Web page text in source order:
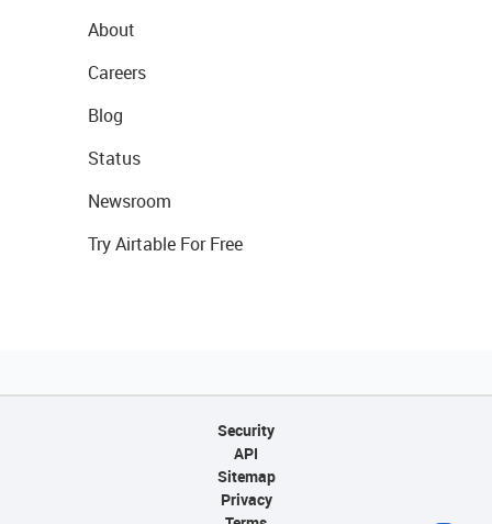
About
Careers
Blog
Status
Newsroom
Try Airtable For Free
Security
API
Sitemap
Privacy